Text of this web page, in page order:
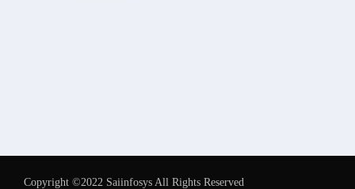
Copyright ©2022 Saiinfosys All Rights Reserved